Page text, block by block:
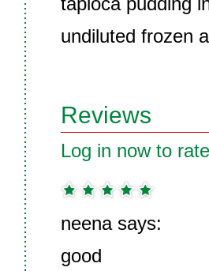
undiluted frozen
Reviews
Log in now to
neena says:
good